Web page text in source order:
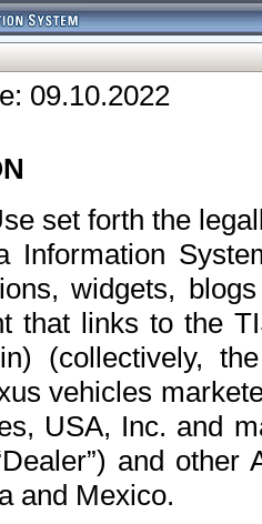
09.10.2022
set forth the
Information
widgets,
that links to the
(collectively,
vehicles
USA, Inc. and
and
and Mexico.